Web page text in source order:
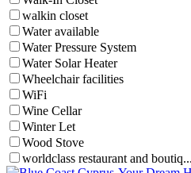
walkin closet
Water available
Water Pressure System
Water Solar Heater
Wheelchair facilities
WiFi
Wine Cellar
Winter Let
Wood Stove
worldclass restaurant and boutiq...